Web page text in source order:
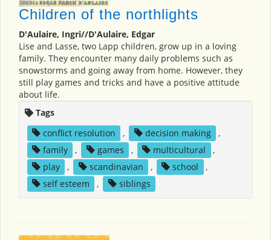
Children of the northlights
D'Aulaire, Ingri//D'Aulaire, Edgar
Lise and Lasse, two Lapp children, grow up in a loving
family. They encounter many daily problems such as
snowstorms and going away from home. However, they
still play games and tricks and have a positive attitude
about life.
Tags
conflict resolution
, decision making
,
family
, games , multicultural
,
play
, scandinavian , school
,
self esteem
, siblings